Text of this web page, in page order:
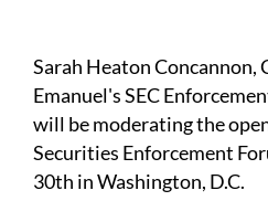
Sarah Heaton Concannon,
Emanuel's SEC
will be moderating the
Securities Enforcement
30th in Washington, D.C.